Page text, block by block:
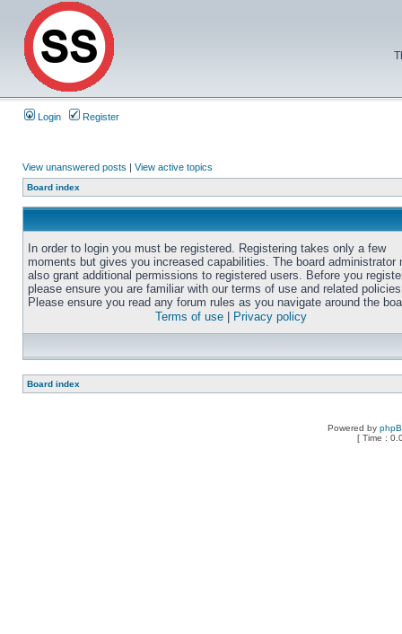
Login Register
View unanswered posts | View active topics
Board index
In order to login you must be registered. Registering takes only a few
moments but gives you increased capabilities. The board administrator
also grant additional permissions to registered users. Before you
please ensure you are familiar with our terms of use and related
Please ensure you read any forum rules as you navigate around the
Terms of use
Privacy policy
Board index
Powered by
[ Time :